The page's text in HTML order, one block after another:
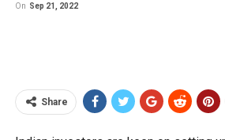
On Sep 21, 2022
Share